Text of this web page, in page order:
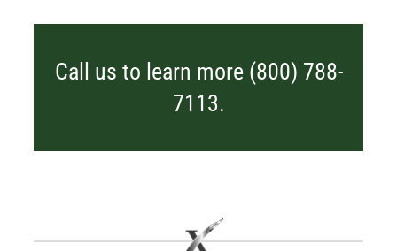
Call us to learn more (800) 788-
7113.